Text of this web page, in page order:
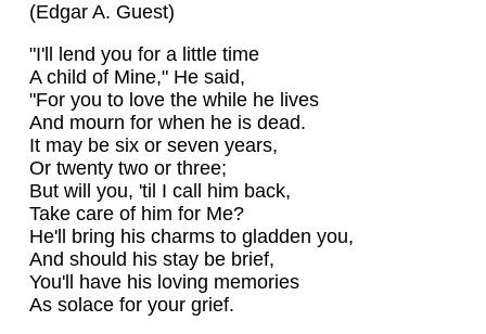
(Edgar A. Guest)
"I'll lend you for a little time
A child of Mine," He said,
"For you to love the while he lives
And mourn for when he is dead.
It may be six or seven years,
Or twenty two or three;
But will you, 'til I call him back,
Take care of him for Me?
He'll bring his charms to gladden you,
And should his stay be brief,
You'll have his loving memories
As solace for your grief.